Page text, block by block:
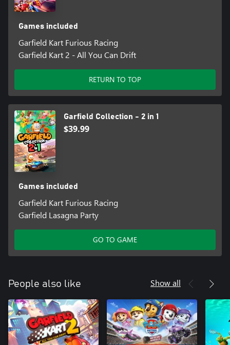
Games included
Garfield Kart Furious Racing
Garfield Kart 2 - All You Can Drift
RETURN TO TOP
Garfield Collection - 2 in 1
$39.99
Games included
Garfield Kart Furious Racing
Garfield Lasagna Party
GO TO GAME
People also like Show all